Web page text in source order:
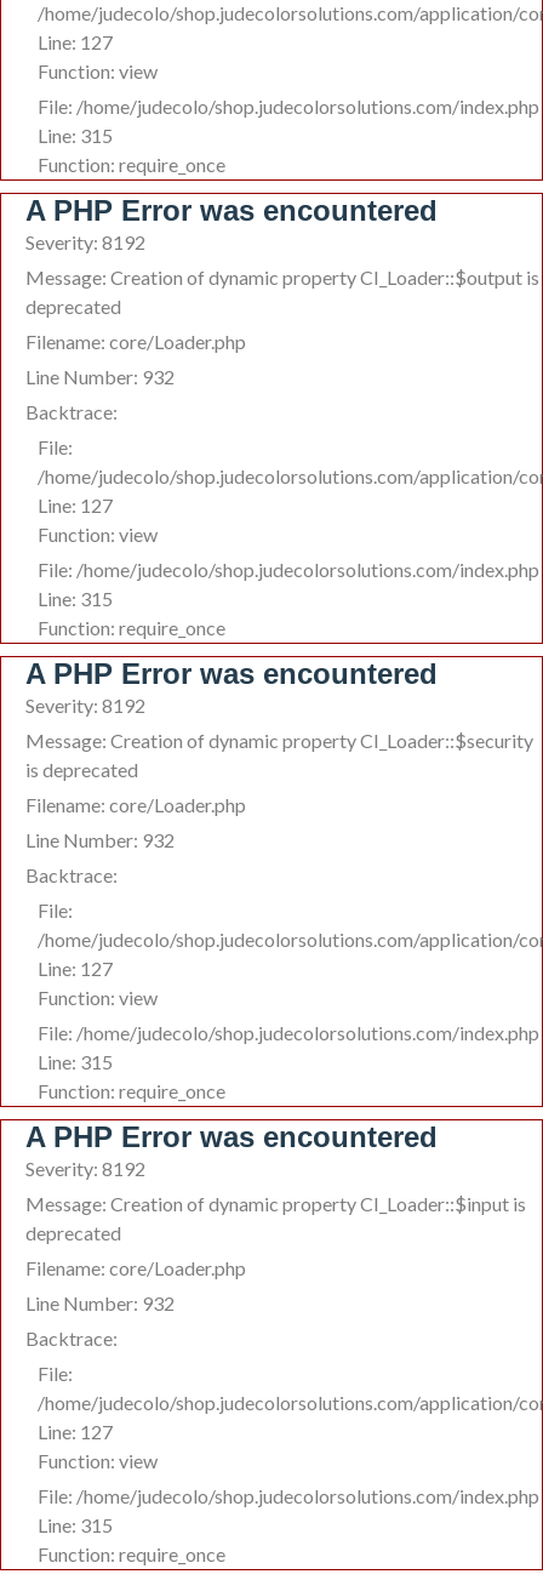
/home/judecolo/shop.judecolorsolutions.com/application/
Line: 127
Function: view
File: /home/judecolo/shop.judecolorsolutions.com/index.php
Line: 315
Function: require_once
A PHP Error was encountered
Severity: 8192
Message: Creation of dynamic property CI_Loader::$output is
deprecated
Filename: core/Loader.php
Line Number: 932
Backtrace:
File:
/home/judecolo/shop.judecolorsolutions.com/application/
Line: 127
Function: view
File: /home/judecolo/shop.judecolorsolutions.com/index.php
Line: 315
Function: require_once
A PHP Error was encountered
Severity: 8192
Message: Creation of dynamic property CI_Loader::$security
is deprecated
Filename: core/Loader.php
Line Number: 932
Backtrace:
File:
/home/judecolo/shop.judecolorsolutions.com/application/
Line: 127
Function: view
File: /home/judecolo/shop.judecolorsolutions.com/index.php
Line: 315
Function: require_once
A PHP Error was encountered
Severity: 8192
Message: Creation of dynamic property CI_Loader::$input is
deprecated
Filename: core/Loader.php
Line Number: 932
Backtrace:
File:
/home/judecolo/shop.judecolorsolutions.com/application/
Line: 127
Function: view
File: /home/judecolo/shop.judecolorsolutions.com/index.php
Line: 315
Function: require_once